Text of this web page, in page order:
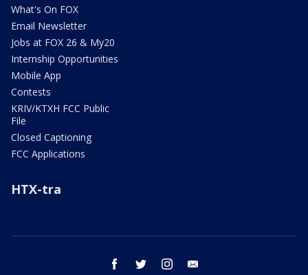
What's On FOX
Email Newsletter
Jobs at FOX 26 & My20
Internship Opportunities
Mobile App
Contests
KRIV/KTXH FCC Public
File
Closed Captioning
FCC Applications
HTX-tra
facebook twitter instagram